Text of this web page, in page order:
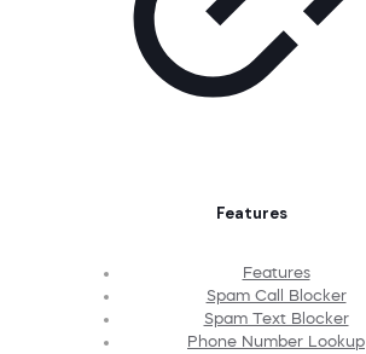
Features
Features
Spam Call Blocker
Spam Text Blocker
Phone Number Lookup